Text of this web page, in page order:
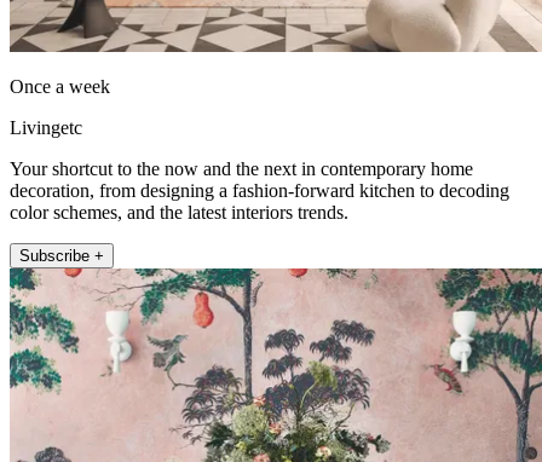
Once a week
Livingetc
Your shortcut to the now and the next in contemporary home
decoration, from designing a fashion-forward kitchen to decoding
color schemes, and the latest interiors trends.
Subscribe +